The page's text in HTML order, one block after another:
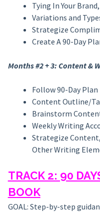
Tying In Your
Variations and
Strategize
Create A 90-Day
Months #2 + 3: Content &
Follow 90-Day Plan
Content Outline/
Brainstorm
Weekly Writing
Strategize
Other Writing
TRACK 2: 90
BOOK
GOAL: Step-by-step